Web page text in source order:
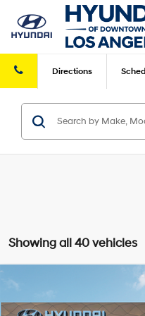
Directions
Showing all 40 vehicles
2026 Hyundai Santa Fe
VIN:5NMP5DG14TH093163
MSRP